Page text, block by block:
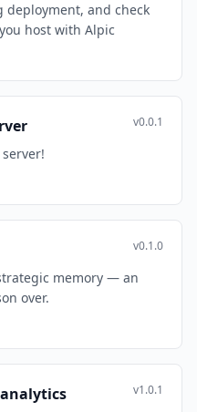
deployment, and check
host with Alpic
v0.0.1
v0.1.0
memory — an
over.
v1.0.1